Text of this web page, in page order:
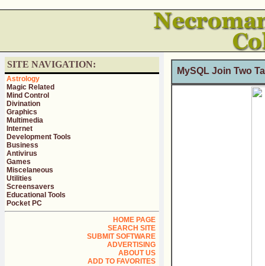
SITE NAVIGATION:
Astrology
Magic Related
Mind Control
Divination
Graphics
Multimedia
Internet
Development Tools
Business
Antivirus
Games
Miscelaneous
Utilities
Screensavers
Educational Tools
Pocket PC
HOME PAGE
SEARCH SITE
SUBMIT SOFTWARE
ADVERTISING
ABOUT US
ADD TO FAVORITES
MySQL Join Two